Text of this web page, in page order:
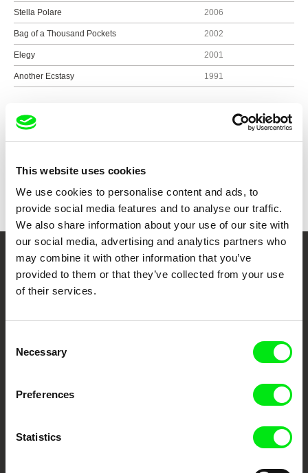
This website uses cookies
We use cookies to personalise content and ads, to
provide social media features and to analyse our traffic.
We also share information about your use of our site with
our social media, advertising and analytics partners who
may combine it with other information that you’ve
provided to them or that they’ve collected from your use
of their services.
Selection
Necessary
Preferences
Statistics
Stella Polare 2006
Bag of a Thousand Pockets 2002
Elegy 2001
Another Ecstasy 1991
Show all directors
Your Online Documentary
European documentary film festivals. Our aim is to advance the
documentary genre, support its diversity and promote quality creative